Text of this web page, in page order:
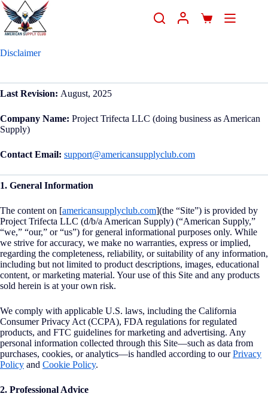
Disclaimer
Last Revision: August, 2025
Company Name: Project Trifecta LLC (doing business as American
Supply)
Contact Email: support@americansupplyclub.com
1. General Information
The content on [americansupplyclub.com](the “Site”) is provided by
Project Trifecta LLC (d/b/a American Supply) (“American Supply,”
“we,” “our,” or “us”) for general informational purposes only. While
we strive for accuracy, we make no warranties, express or implied,
regarding the completeness, reliability, or suitability of any information,
including but not limited to product descriptions, images, educational
content, or marketing material. Your use of this Site and any products
sold herein is at your own risk.
We comply with applicable U.S. laws, including the California
Consumer Privacy Act (CCPA), FDA regulations for regulated
products, and FTC guidelines for marketing and advertising. Any
personal information collected through this Site—such as data from
purchases, cookies, or analytics—is handled according to ourPrivacy
Policy and Cookie Policy.
2. Professional Advice